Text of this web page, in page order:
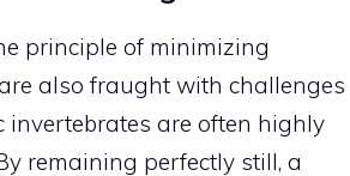
principle of minimizing
also fraught with challenges
are often highly
remaining perfectly still, a